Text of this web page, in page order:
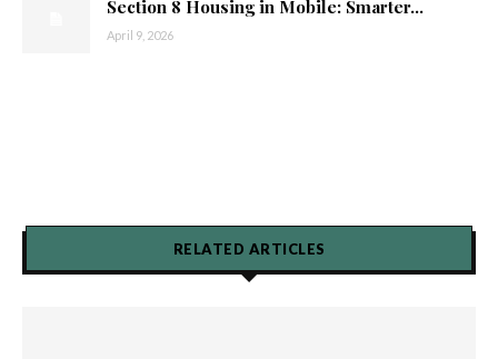
Section 8 Housing in Mobile: Smarter...
April 9, 2026
RELATED ARTICLES